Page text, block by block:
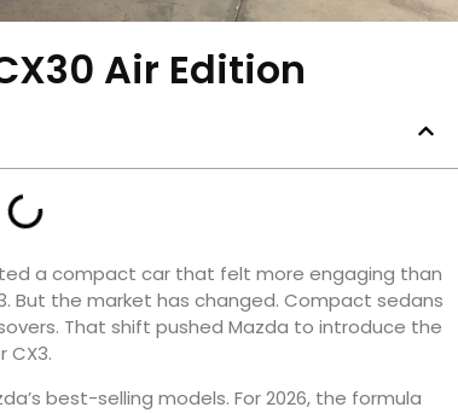
Air Edition
a compact car that felt more engaging than
But the market has changed. Compact sedans
That shift pushed Mazda to introduce the
CX3.
best-selling models. For 2026, the formula